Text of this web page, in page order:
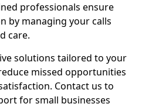
professionals ensure
by managing your calls
care.
solutions tailored to your
missed opportunities
Contact us to
for small businesses